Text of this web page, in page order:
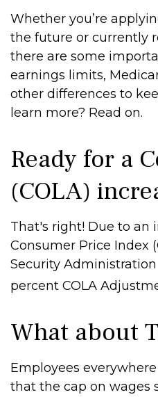
Whether you’re
the future or currently
there are some
earnings limits,
other differences to
learn more? Read on.
Ready for a
(COLA)
That's right! Due to an
Consumer Price Index
Security Administration
percent COLA
What about
Employees
that the cap on wages